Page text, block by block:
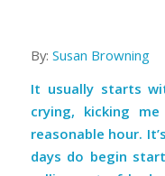
By: Susan Browning
It usually starts
crying, kicking
reasonable hour.
days do begin